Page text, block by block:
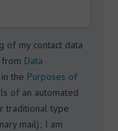
of my contact data
Data
the Purposes of
of an automated
traditional type
mail); I am